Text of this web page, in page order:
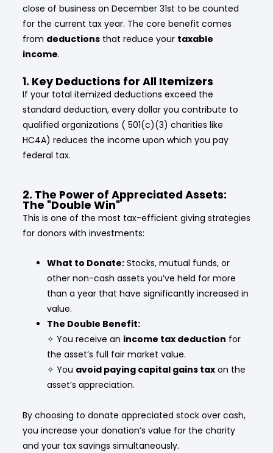
close of business on December 31st to be counted
for the current tax year. The core benefit comes
from deductionsthat reduce your taxable
income.
1. Key Deductions for All Itemizers
If your total itemized deductions exceed the
standard deduction, every dollar you contribute to
qualified organizations ( 501(c)(3) charities like
HC4A) reduces the income upon which you pay
federal tax.
2. The Power of Appreciated Assets:
The "Double Win"
This is one of the most tax-efficient giving strategies
for donors with investments:
What to Donate:Stocks, mutual funds, or
other non-cash assets you’ve held for more
than a year that have significantly increased in
value.
The Double Benefit:
✧ You receive an income tax deduction for
the asset’s full fair market value.
✧ You avoid paying capital gains taxon the
asset’s appreciation.
By choosing to donate appreciated stock over cash,
you increase your donation’s value for the charity
and your tax savings simultaneously.